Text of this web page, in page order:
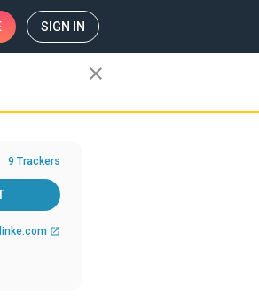
SIGN IN
close
9 Trackers
open_in_new